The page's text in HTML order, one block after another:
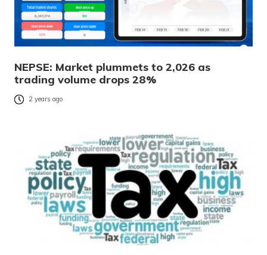
NEPSE: Market plummets to 2,026 as
trading volume drops 28%
2 years ago